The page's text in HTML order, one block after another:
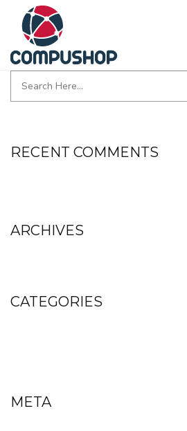
RECENT COMMENTS
ARCHIVES
CATEGORIES
META